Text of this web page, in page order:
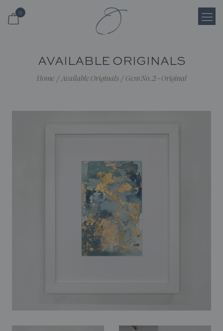
0
AVAILABLE ORIGINALS
Home / Available Originals / Gem No. 2 - Original